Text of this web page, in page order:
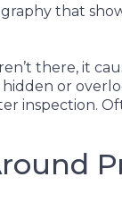
that
there, it
or
inspection.